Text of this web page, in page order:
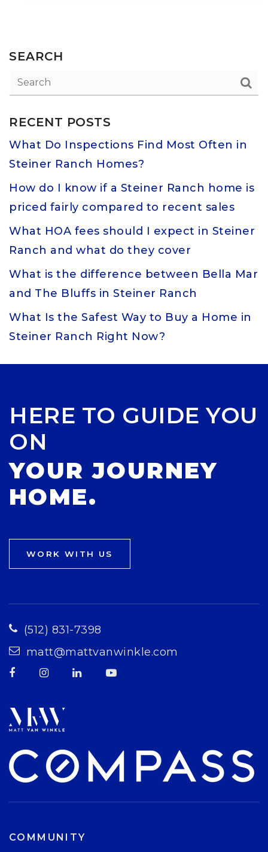
SEARCH
RECENT POSTS
What Do Inspections Find Most Often in
Steiner Ranch Homes?
How do I know if a Steiner Ranch home is
priced fairly compared to recent sales
What HOA fees should I expect in Steiner
Ranch and what do they cover
What is the difference between Bella Mar
and The Bluffs in Steiner Ranch
What Is the Safest Way to Buy a Home in
Steiner Ranch Right Now?
HERE TO GUIDE YOU
ON
YOUR JOURNEY
HOME.
WORK WITH US
(512) 831-7398
matt@mattvanwinkle.com
COMMUNITY